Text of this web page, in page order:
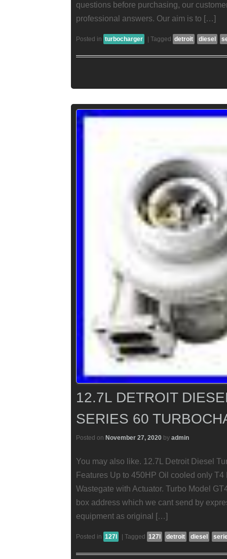
questions before purchasing, our
professional answers. Our aim is to […]
Posted in turbocharger Tagged detroit diesel
12.7L DETROIT
SERIES 60
Posted on November 27, 2020 by admin
You may also like. 12.7L Detroit Diesel
Features Up to 450HP Oil cooled only
Wastegate with Actuator. Turbo Model
box address which we cant send by
equipment as original […]
Posted in 127l Tagged 127l detroit diesel